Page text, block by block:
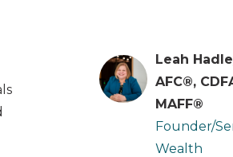
Leah
AFC®,
MAFF®
Founder/
Wealth